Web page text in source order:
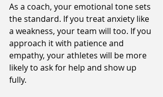
As a coach, your emotional tone sets
the standard. If you treat anxiety like
a weakness, your team will too. If you
approach it with patience and
empathy, your athletes will be more
likely to ask for help and show up
fully.